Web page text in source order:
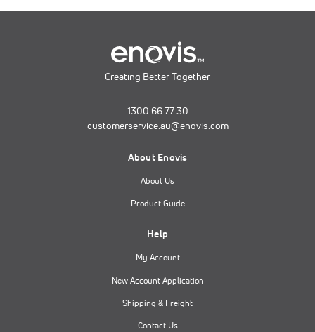
Creating Better Together
1300 66 77 30
customerservice.au@enovis.com
About Enovis
About Us
Product Guide
Help
My Account
New Account Application
Shipping & Freight
Contact Us